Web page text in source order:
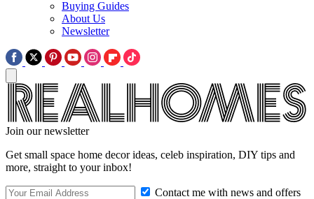
Buying Guides
About Us
Newsletter
Join our newsletter
Get small space home decor ideas, celeb inspiration, DIY tips and
more, straight to your inbox!
Contact me with news and offers